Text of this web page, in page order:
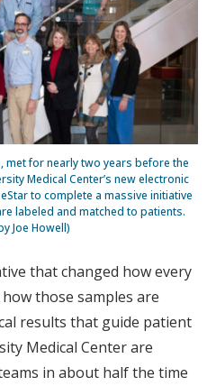
met for nearly two years before the
Medical Center’s new electronic
to complete a massive initiative
labeled and matched to patients.
Joe Howell)
that changed how every
those samples are
results that guide patient
Medical Center are
in about half the time